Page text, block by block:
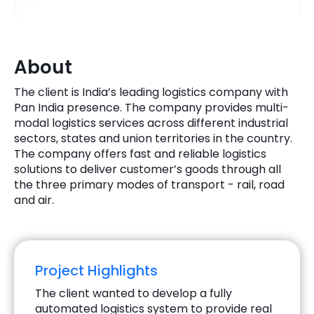
Digital Marketing
Key Partners
+1 (631)-897-7276
Email
info@brainvire.com
About
The client is India’s leading logistics company with
Pan India presence. The company provides multi-
modal logistics services across different industrial
sectors, states and union territories in the country.
The company offers fast and reliable logistics
solutions to deliver customer’s goods through all
the three primary modes of transport - rail, road
and air.
Project Highlights
The client wanted to develop a fully
automated logistics system to provide real